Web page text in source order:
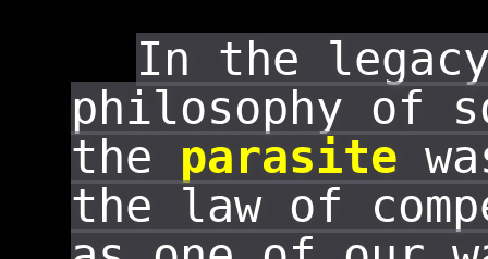
In the
philosophy of
the parasite
the law of